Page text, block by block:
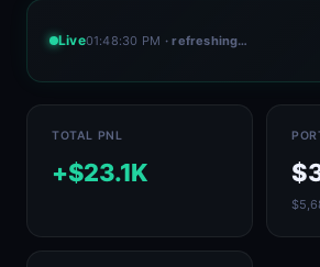
Live01:48:30 PM · refreshing…
TOTAL PNL
+$23.1K